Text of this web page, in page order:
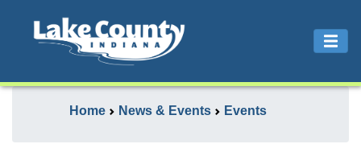
Home News & Events Events